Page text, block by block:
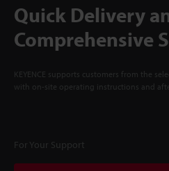
Quick Delivery
Comprehensive
KEYENCE supports customers from the
with on-site operating instructions and
For Your Support